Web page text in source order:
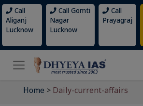
Call
Aliganj
Lucknow
Call Gomti
Nagar
Lucknow
Call
Prayagraj
Home > Daily-current-affairs